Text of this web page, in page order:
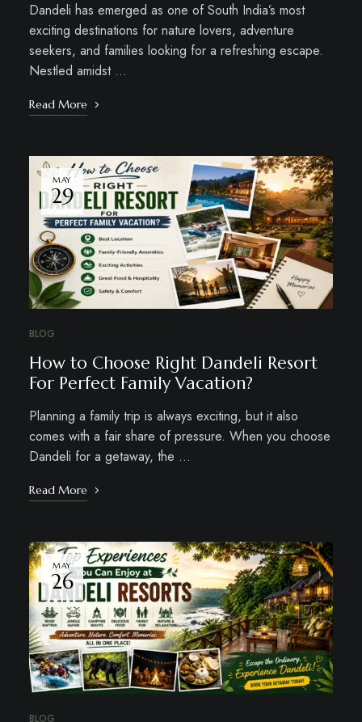
Dandeli has emerged as one of South India’s most
exciting destinations for nature lovers, adventure
seekers, and families looking for a refreshing escape.
Nestled amidst …
Read More
MAY
29
BLOG
How to Choose Right Dandeli Resort
For Perfect Family Vacation?
Planning a family trip is always exciting, but it also
comes with a fair share of pressure. When you choose
Dandeli for a getaway, the …
Read More
MAY
26
BLOG